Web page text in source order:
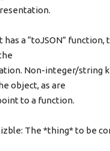
has a “toJSON” function,
Non-integer/string
object, as are
to a function.
The *thing* to be